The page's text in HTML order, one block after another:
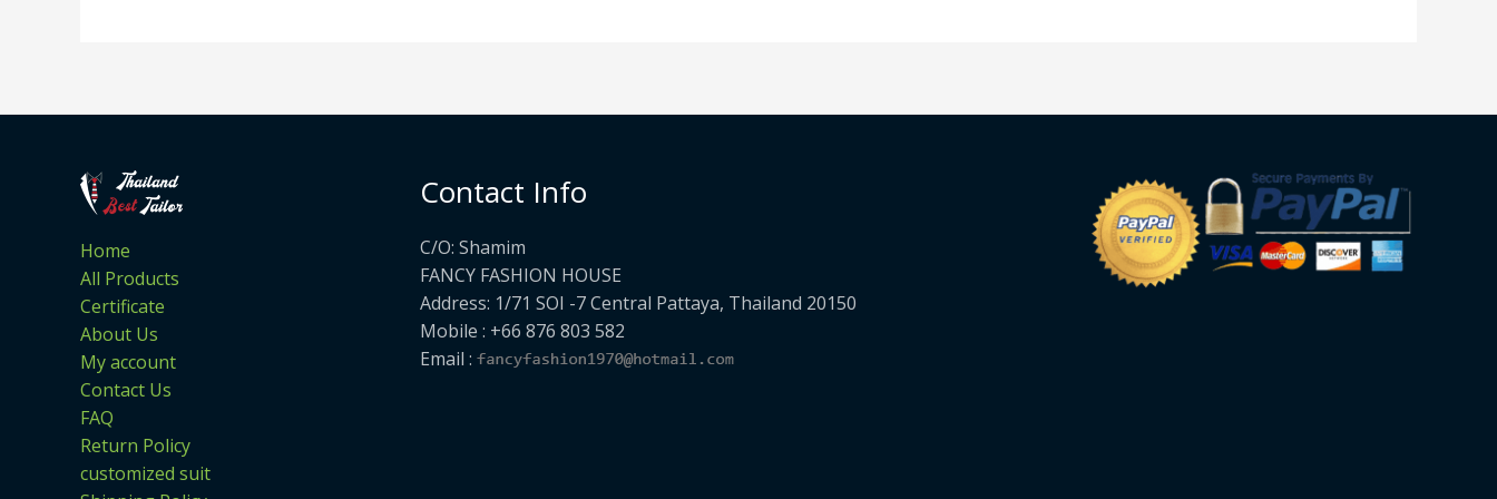
Home
All Products
Certificate
About Us
My account
Contact Us
FAQ
Return Policy
customized suit
Contact Info
C/O: Shamim
FANCY FASHION HOUSE
Address: 1/71 SOI -7 Central Pattaya, Thailand 20150
Mobile : +66 876 803 582
Email :